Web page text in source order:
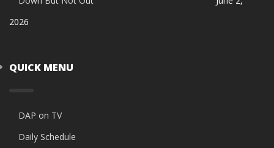
2026
QUICK MENU
DAP on TV
Daily Schedule